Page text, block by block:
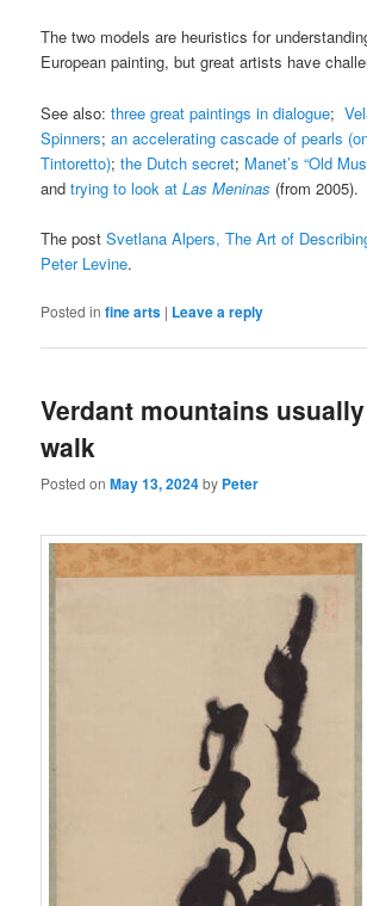
The two models are heuristics for
European painting, but great artists have
See also:three great paintings in dialogue;
Spinners;an accelerating cascade of pearls
Tintoretto);the Dutch secret; Manet’s “Old
andtrying to look atLas Meninas (from 2005).
The postSvetlana Alpers, The Art of
Peter Levine.
Posted in fine arts | Leave a reply
Verdant mountains usually
walk
Posted onMay 13, 2024by Peter